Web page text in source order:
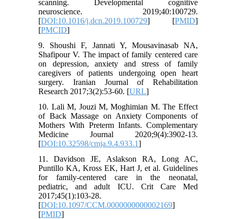
scanning. Developmental cognitive
neuroscience. 2019;40:100729.
[DOI:10.1016/j.dcn.2019.100729] [PMID]
[PMCID]
9. Shoushi F, Jannati Y, Mousavinasab NA,
Shafipour V. The impact of family centered care
on depression, anxiety and stress of family
caregivers of patients undergoing open heart
surgery. Iranian Journal of Rehabilitation
Research 2017;3(2):53-60. [URL]
10. Lali M, Jouzi M, Moghimian M. The Effect
of Back Massage on Anxiety Components of
Mothers With Preterm Infants. Complementary
Medicine Journal 2020;9(4):3902-13.
[DOI:10.32598/cmja.9.4.933.1]
11. Davidson JE, Aslakson RA, Long AC,
Puntillo KA, Kross EK, Hart J, et al. Guidelines
for family-centered care in the neonatal,
pediatric, and adult ICU. Crit Care Med
2017;45(1):103-28.
[DOI:10.1097/CCM.0000000000002169]
[PMID]